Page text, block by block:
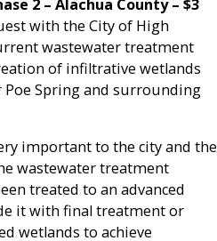
2 – Alachua County – $3
with the City of High
wastewater treatment
of infiltrative wetlands
Spring and surrounding
important to the city and the
wastewater treatment
treated to an advanced
it with final treatment or
wetlands to achieve